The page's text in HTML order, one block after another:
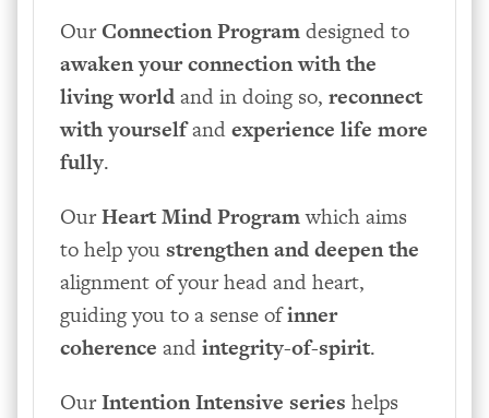
OurConnection Programdesigned to
awaken your connectionwith the
living worldand in doing so, reconnect
with yourselfandexperience life more
fully.
OurHeart Mind Programwhich aims
to help youstrengthen and deepen the
alignment of your head and heart,
guiding you to a sense ofinner
coherence andintegrity-of-spirit.
OurIntention Intensive series helps